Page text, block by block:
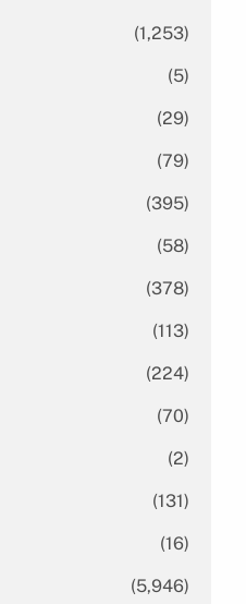
(1,253)
(5)
(29)
(79)
(395)
(58)
(378)
(113)
(224)
(70)
(2)
(131)
(16)
(5,946)